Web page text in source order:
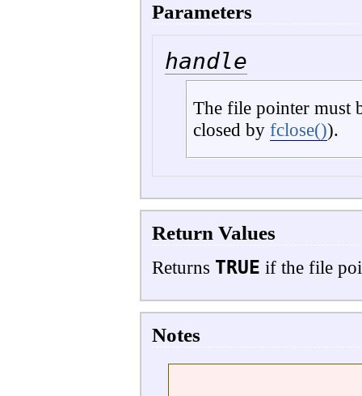
Parameters
handle
The file pointer must
closed by fclose()).
Return Values
Returns TRUE if the file
Notes